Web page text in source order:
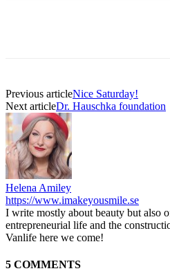
Previous articleNice Saturday!
Next articleDr. Hauschka foundation
Helena Amiley
https://www.imakeyousmile.se
I write mostly about beauty but also
entrepreneurial life and the
Vanlife here we come!
5 COMMENTS